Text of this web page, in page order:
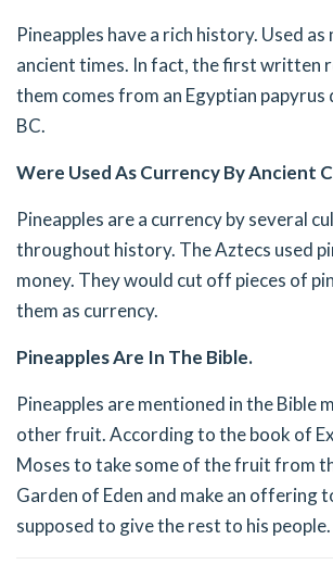
Pineapples have a rich history. Used as
ancient times. In fact, the first written
them comes from an Egyptian
BC.
Were Used As Currency By Ancient
Pineapples are a currency by several
throughout history. The Aztecs used
money. They would cut off pieces of
them as currency.
Pineapples Are In The Bible.
Pineapples are mentioned in the Bible
other fruit. According to the book of
Moses to take some of the fruit from
Garden of Eden and make an offering
supposed to give the rest to his people.